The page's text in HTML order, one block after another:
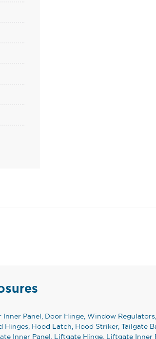
Inner Panel, Door Hinge, Window
Hinges, Hood Latch, Hood Striker, Tailgate
Inner Panel, Liftgate Hinge, Liftgate Inner